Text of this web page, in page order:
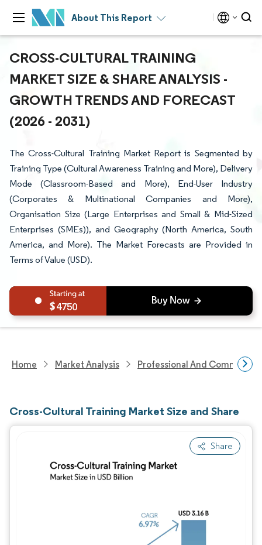
About This Report
CROSS-CULTURAL TRAINING
MARKET SIZE & SHARE ANALYSIS -
GROWTH TRENDS AND FORECAST
(2026 - 2031)
The Cross-Cultural Training Market Report is Segmented by
Training Type (Cultural Awareness Training and More), Delivery
Mode (Classroom-Based and More), End-User Industry
(Corporates & Multinational Companies and More),
Organisation Size (Large Enterprises and Small & Mid-Sized
Enterprises (SMEs)), and Geography (North America, South
America, and More). The Market Forecasts are Provided in
Terms of Value (USD).
4750
Home Market Analysis Professional And Commercial
Cross-Cultural Training Market Size and Share
Share